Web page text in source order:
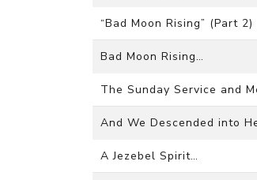
“Bad Moon Rising” (Part
Bad Moon Rising…
The Sunday Service and
And We Descended into
A Jezebel Spirit…